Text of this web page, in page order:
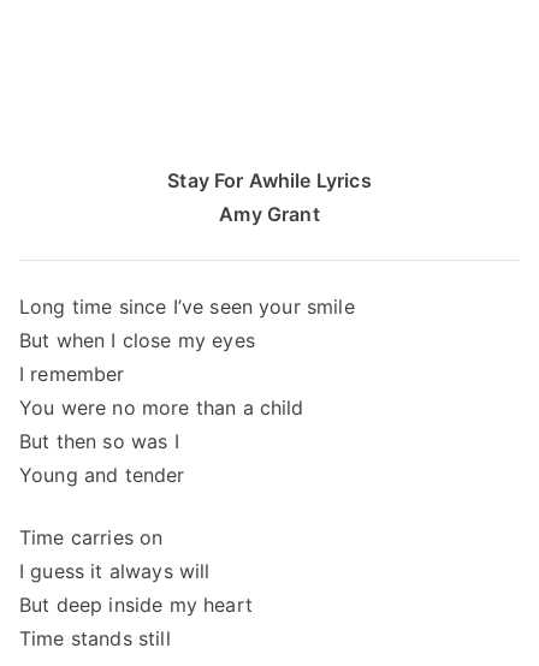
Stay For Awhile Lyrics
Amy Grant
Long time since I’ve seen your smile
But when I close my eyes
I remember
You were no more than a child
But then so was I
Young and tender
Time carries on
I guess it always will
But deep inside my heart
Time stands still